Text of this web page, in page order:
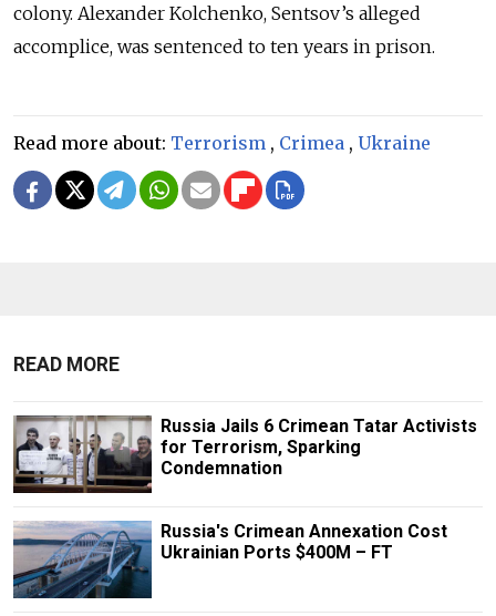
colony. Alexander Kolchenko, Sentsov’s alleged
accomplice, was sentenced to ten years in prison.
Read more about: Terrorism , Crimea , Ukraine
READ MORE
Russia Jails 6 Crimean Tatar Activists
for Terrorism, Sparking
Condemnation
Russia's Crimean Annexation Cost
Ukrainian Ports $400M – FT